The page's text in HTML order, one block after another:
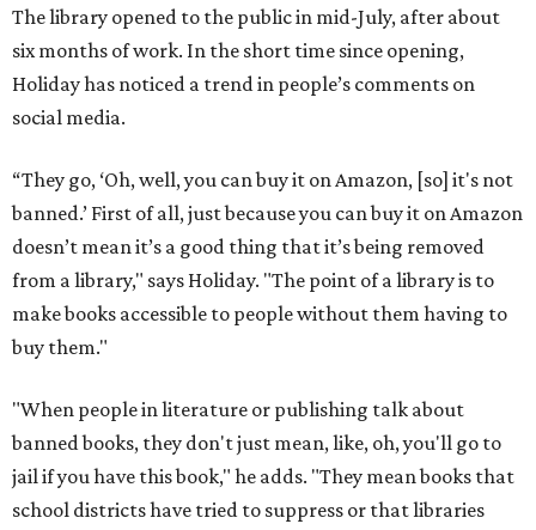
The library opened to the public in mid-July, after about
six months of work. In the short time since opening,
Holiday has noticed a trend in people’s comments on
social media.
“They go, ‘Oh, well, you can buy it on Amazon, [so] it's not
banned.’ First of all, just because you can buy it on Amazon
doesn’t mean it’s a good thing that it’s being removed
from a library," says Holiday. "The point of a library is to
make books accessible to people without them having to
buy them."
"When people in literature or publishing talk about
banned books, they don't just mean, like, oh, you'll go to
jail if you have this book," he adds. "They mean books that
school districts have tried to suppress or that libraries